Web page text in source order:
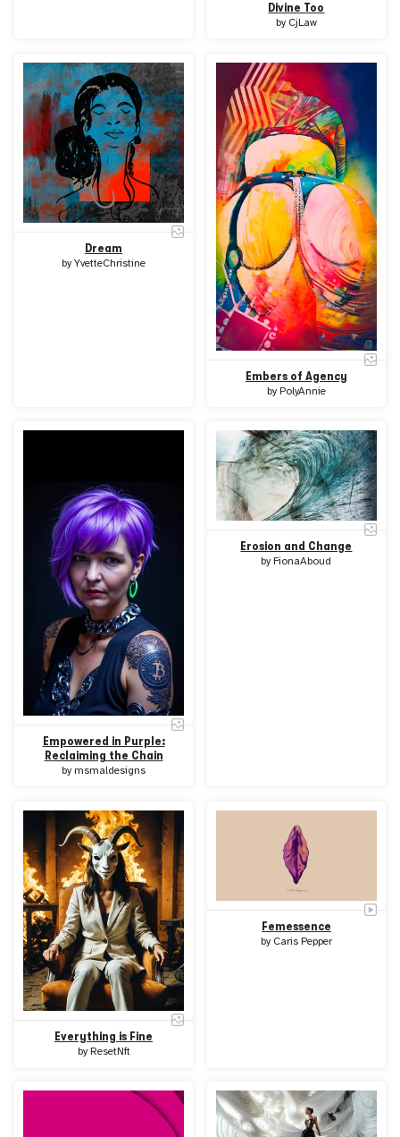
Divine Too
by CjLaw
Dream
byYvetteChristine
Embers of Agency
by PolyAnnie
Empowered in Purple:
Reclaiming the Chain
bymsmaldesigns
Erosion and Change
by FionaAboud
Everything is Fine
by ResetNft
Femessence
by Caris Pepper